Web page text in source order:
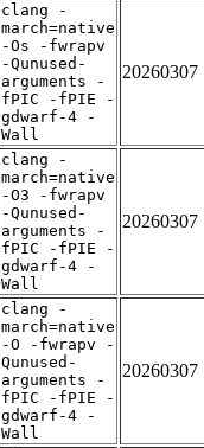
clang -
march=native
-Os -fwrapv
-Qunused-
arguments -
fPIC -fPIE -
gdwarf-4 -
Wall
20260307
clang -
march=native
-O3 -fwrapv
-Qunused-
arguments -
fPIC -fPIE -
gdwarf-4 -
Wall
20260307
clang -
march=native
-O -fwrapv -
Qunused-
arguments -
fPIC -fPIE -
gdwarf-4 -
Wall
20260307